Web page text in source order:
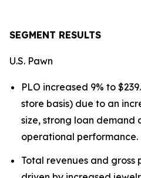
SEGMENT RESULTS
U.S. Pawn
PLO increased 9% to
store basis) due to an
size, strong loan demand
operational performance.
Total revenues and gross